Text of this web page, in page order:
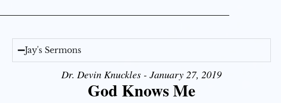
Jay's Sermons
Dr. Devin Knuckles - January 27, 2019
God Knows Me